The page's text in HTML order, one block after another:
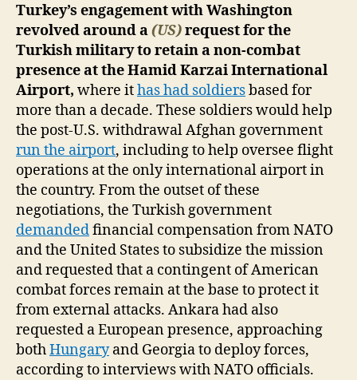
Turkey’s engagement with Washington
revolved around a(US)request for the
Turkish military to retain a non-combat
presence at the Hamid Karzai International
Airport, where ithas had soldiersbased for
more than a decade. These soldiers would help
the post-U.S. withdrawal Afghan government
run the airport, including to help oversee flight
operations at the only international airport in
the country. From the outset of these
negotiations, the Turkish government
demandedfinancial compensation from NATO
and the United States to subsidize the mission
and requested that a contingent of American
combat forces remain at the base to protect it
from external attacks. Ankara had also
requested a European presence, approaching
bothHungaryand Georgia to deploy forces,
according to interviews with NATO officials.